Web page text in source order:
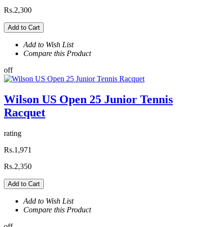
Rs.2,300
Add to Cart
Add to Wish List
Compare this Product
off
Wilson US Open 25 Junior Tennis
Racquet
rating
Rs.1,971
Rs.2,350
Add to Cart
Add to Wish List
Compare this Product